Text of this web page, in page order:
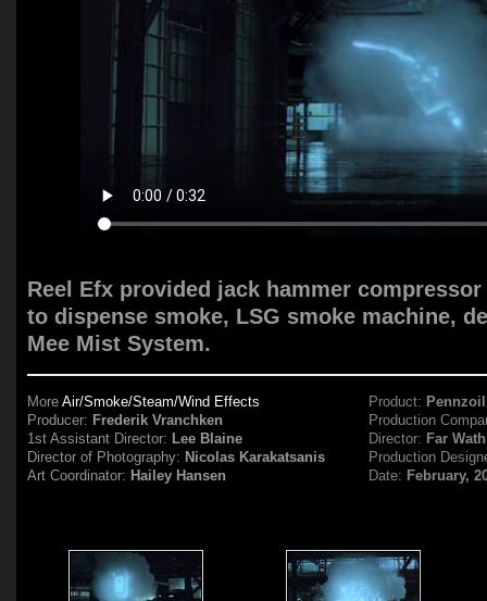
Reel Efx provided jack hammer
to dispense smoke, LSG smoke machine,
Mee Mist System.
MoreAir/Smoke/Steam/Wind Effects
Producer: Frederik Vranchken
1st Assistant Director: Lee Blaine
Director of Photography: Nicolas Karakatsanis
Art Coordinator: Hailey Hansen
Product: Pennzoil
Production
Director: Far
Production
Date: February,